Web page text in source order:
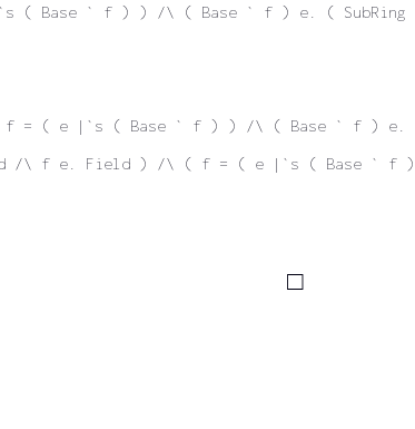
` f ) ) /\ ( Base ` f ) e. ( SubRing
( e |`s ( Base ` f ) ) /\ ( Base ` f ) e. (
/\ f e. Field ) /\ ( f = ( e |`s ( Base ` f